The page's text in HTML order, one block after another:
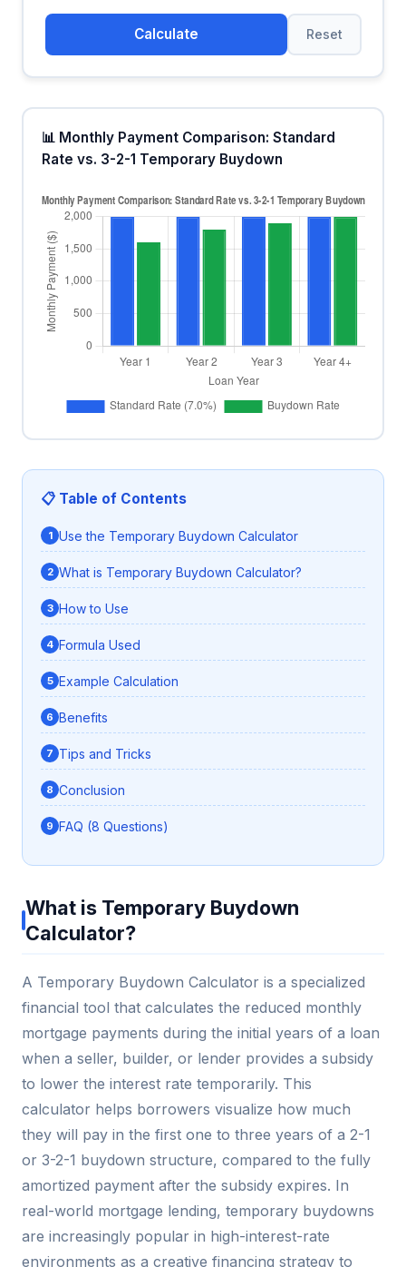
Calculate Reset
📊 Monthly Payment Comparison: Standard
Rate vs. 3-2-1 Temporary Buydown
📋 Table of Contents
Use the Temporary Buydown Calculator
What is Temporary Buydown Calculator?
How to Use
Formula Used
Example Calculation
Benefits
Tips and Tricks
Conclusion
FAQ (8 Questions)
What is Temporary Buydown
Calculator?
A Temporary Buydown Calculator is a specialized
financial tool that calculates the reduced monthly
mortgage payments during the initial years of a loan
when a seller, builder, or lender provides a subsidy
to lower the interest rate temporarily. This
calculator helps borrowers visualize how much
they will pay in the first one to three years of a 2-1
or 3-2-1 buydown structure, compared to the fully
amortized payment after the subsidy expires. In
real-world mortgage lending, temporary buydowns
are increasingly popular in high-interest-rate
environments as a creative financing strategy to